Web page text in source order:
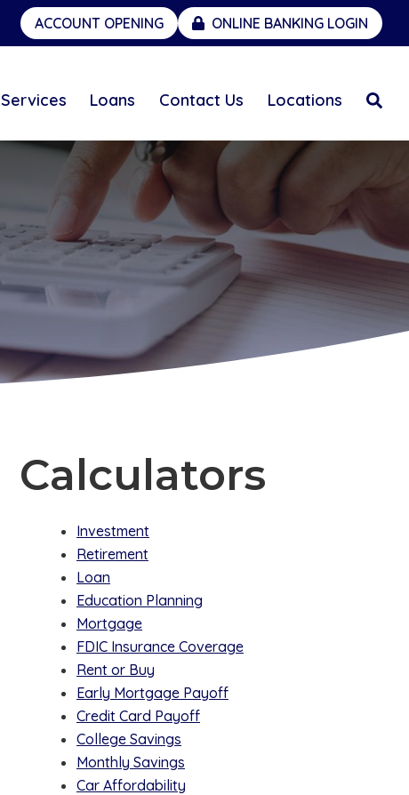
ACCOUNT OPENING ONLINE BANKING LOGIN
Services Loans Contact Us Locations
Calculators
Investment
Retirement
Loan
Education Planning
Mortgage
FDIC Insurance Coverage
Rent or Buy
Early Mortgage Payoff
Credit Card Payoff
College Savings
Monthly Savings
Car Affordability